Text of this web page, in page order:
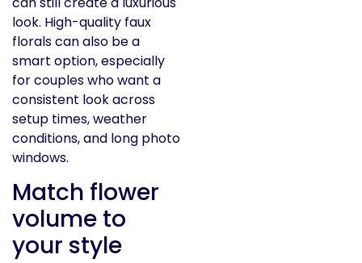
look. High-quality faux
florals can also be a
smart option, especially
for couples who want a
consistent look across
setup times, weather
conditions, and long photo
windows.
Match flower
volume to
your style